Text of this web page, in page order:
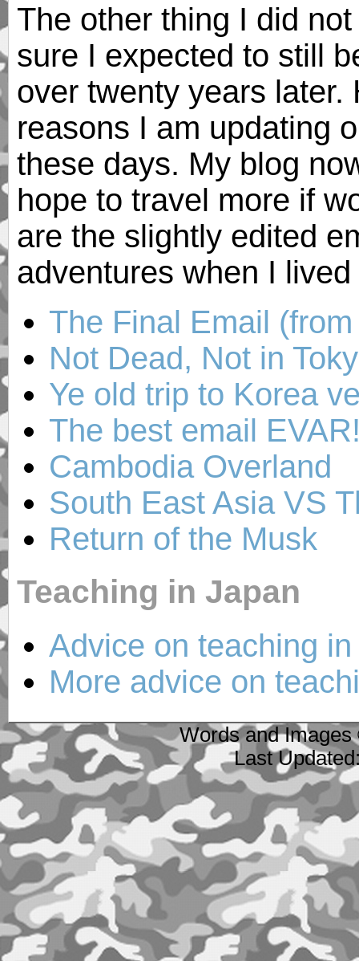
The other thing I did
sure I expected to still
over twenty years later.
reasons I am updating
these days. My blog
hope to travel more if
are the slightly edited
adventures when I
The Final Email
Not Dead, Not in
Ye old trip to Korea
The best email
Cambodia Overland
South East Asia VS
Return of the Musk
Teaching in Japan
Advice on teaching
More advice on
Words and
Last